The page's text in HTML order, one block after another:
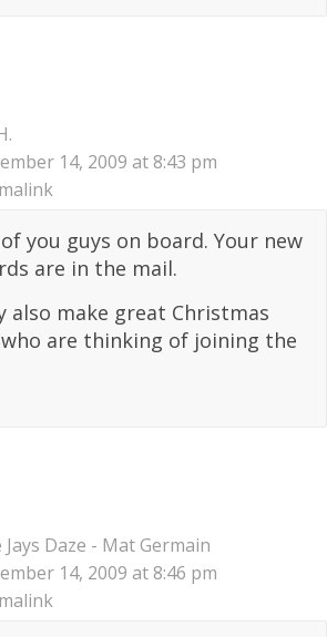
14, 2009 at 8:43 pm
you guys on board. Your new
are in the mail.
also make great Christmas
are thinking of joining the
Jays Daze - Mat Germain
14, 2009 at 8:46 pm